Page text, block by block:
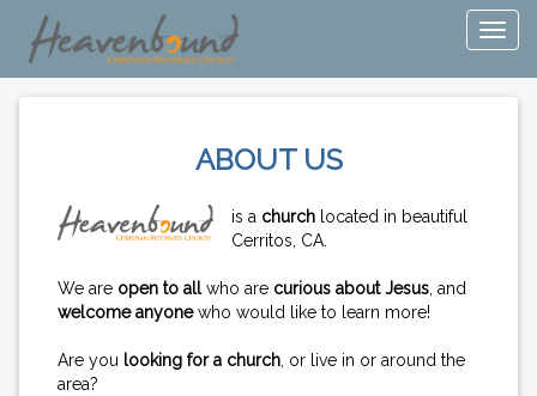
ABOUT US
is a church located in beautiful
Cerritos, CA.
We are open to allwho are curious about Jesus , and
welcome anyonewho would like to learn more!
Are you looking for a church , or live in or around the
area?